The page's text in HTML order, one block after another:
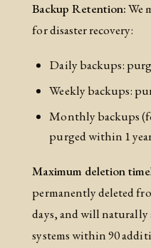
Backup Retention:We
for disaster recovery:
Daily backups:
Weekly backups:
Monthly backups
purged within 1
Maximum deletion
permanently deleted
days, and will
systems within 90